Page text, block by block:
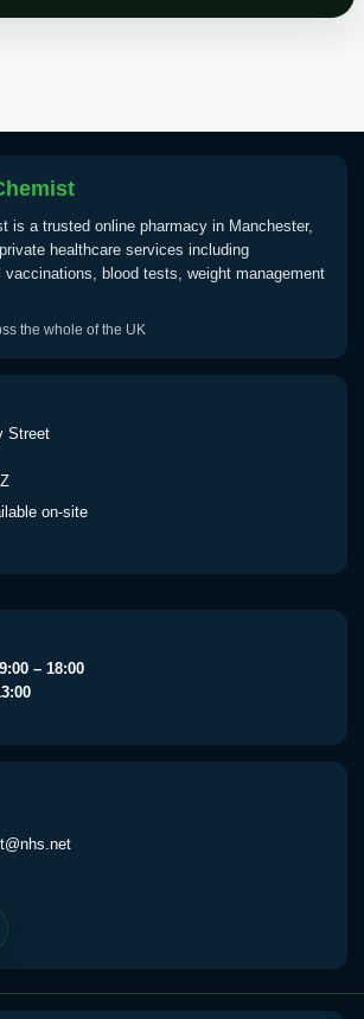
the available options below.
details
oral vaccine
- (NOTE: This service is only
to Thursday from 10am
details
Vaccine
below.
details
5mg Tabs (30)
is a trusted online pharmacy in Manchester,
healthcare services including
blood tests, weight management
the whole of the UK
Street
on-site
– 18:00